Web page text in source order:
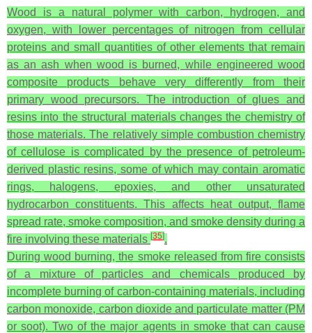
Wood is a natural polymer with carbon, hydrogen, and
oxygen, with lower percentages of nitrogen from cellular
proteins and small quantities of other elements that remain
as an ash when wood is burned, while engineered wood
composite products behave very differently from their
primary wood precursors. The introduction of glues and
resins into the structural materials changes the chemistry of
those materials. The relatively simple combustion chemistry
of cellulose is complicated by the presence of petroleum-
derived plastic resins, some of which may contain aromatic
rings, halogens, epoxies, and other unsaturated
hydrocarbon constituents. This affects heat output, flame
spread rate, smoke composition, and smoke density during a
fire involving these materials [35].
During wood burning, the smoke released from fire consists
of a mixture of particles and chemicals produced by
incomplete burning of carbon-containing materials, including
carbon monoxide, carbon dioxide and particulate matter (PM
or soot). Two of the major agents in smoke that can cause